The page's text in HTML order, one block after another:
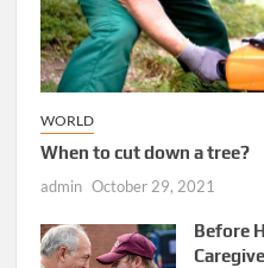
WORLD
When to cut down a tree?
admin October 29, 2021
Before